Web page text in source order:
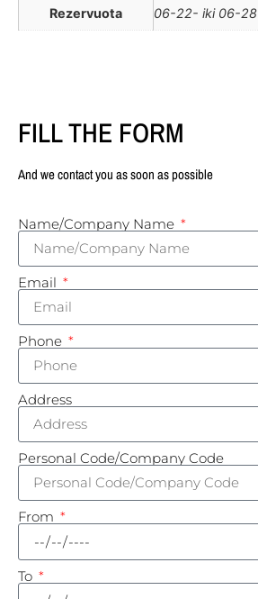
Rezervuota 06-22- iki 06-28
FILL THE FORM
And we contact you as soon as possible
Name/Company Name
Email
Phone
Address
Personal Code/Company Code
From
To